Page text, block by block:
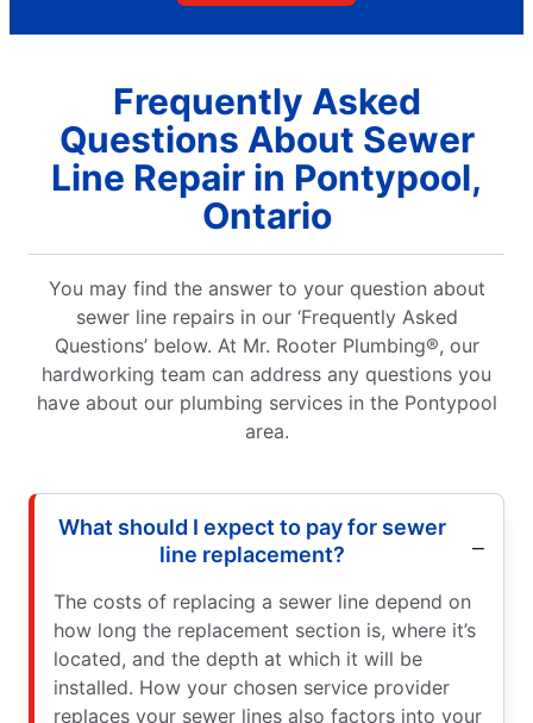
Frequently Asked
Questions About Sewer
Line Repair in Pontypool,
Ontario
You may find the answer to your question about
sewer line repairs in our ‘Frequently Asked
Questions’ below. At Mr. Rooter Plumbing®, our
hardworking team can address any questions you
have about our plumbing services in the Pontypool
area.
What should I expect to pay for sewer
line replacement?
The costs of replacing a sewer line depend on
how long the replacement section is, where it’s
located, and the depth at which it will be
installed. How your chosen service provider
replaces your sewer lines also factors into your